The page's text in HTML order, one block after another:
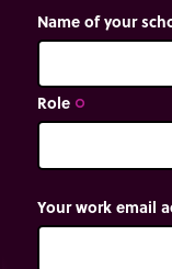
Name of your
Role trip_origin
Your work email